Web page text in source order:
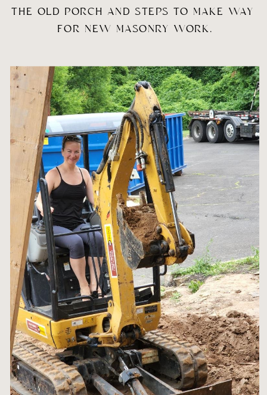
THE OLD PORCH AND STEPS TO MAKE WAY
FOR NEW MASONRY WORK.